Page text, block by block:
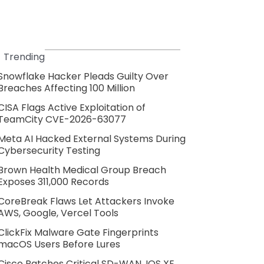
Trending
Hacker Pleads Guilty Over
Affecting 100 Million
Flags Active Exploitation of
CVE-2026-63077
AI Hacked External Systems During
Testing
Health Medical Group Breach
311,000 Records
Flaws Let Attackers Invoke
Google, Vercel Tools
Malware Gate Fingerprints
Users Before Lures